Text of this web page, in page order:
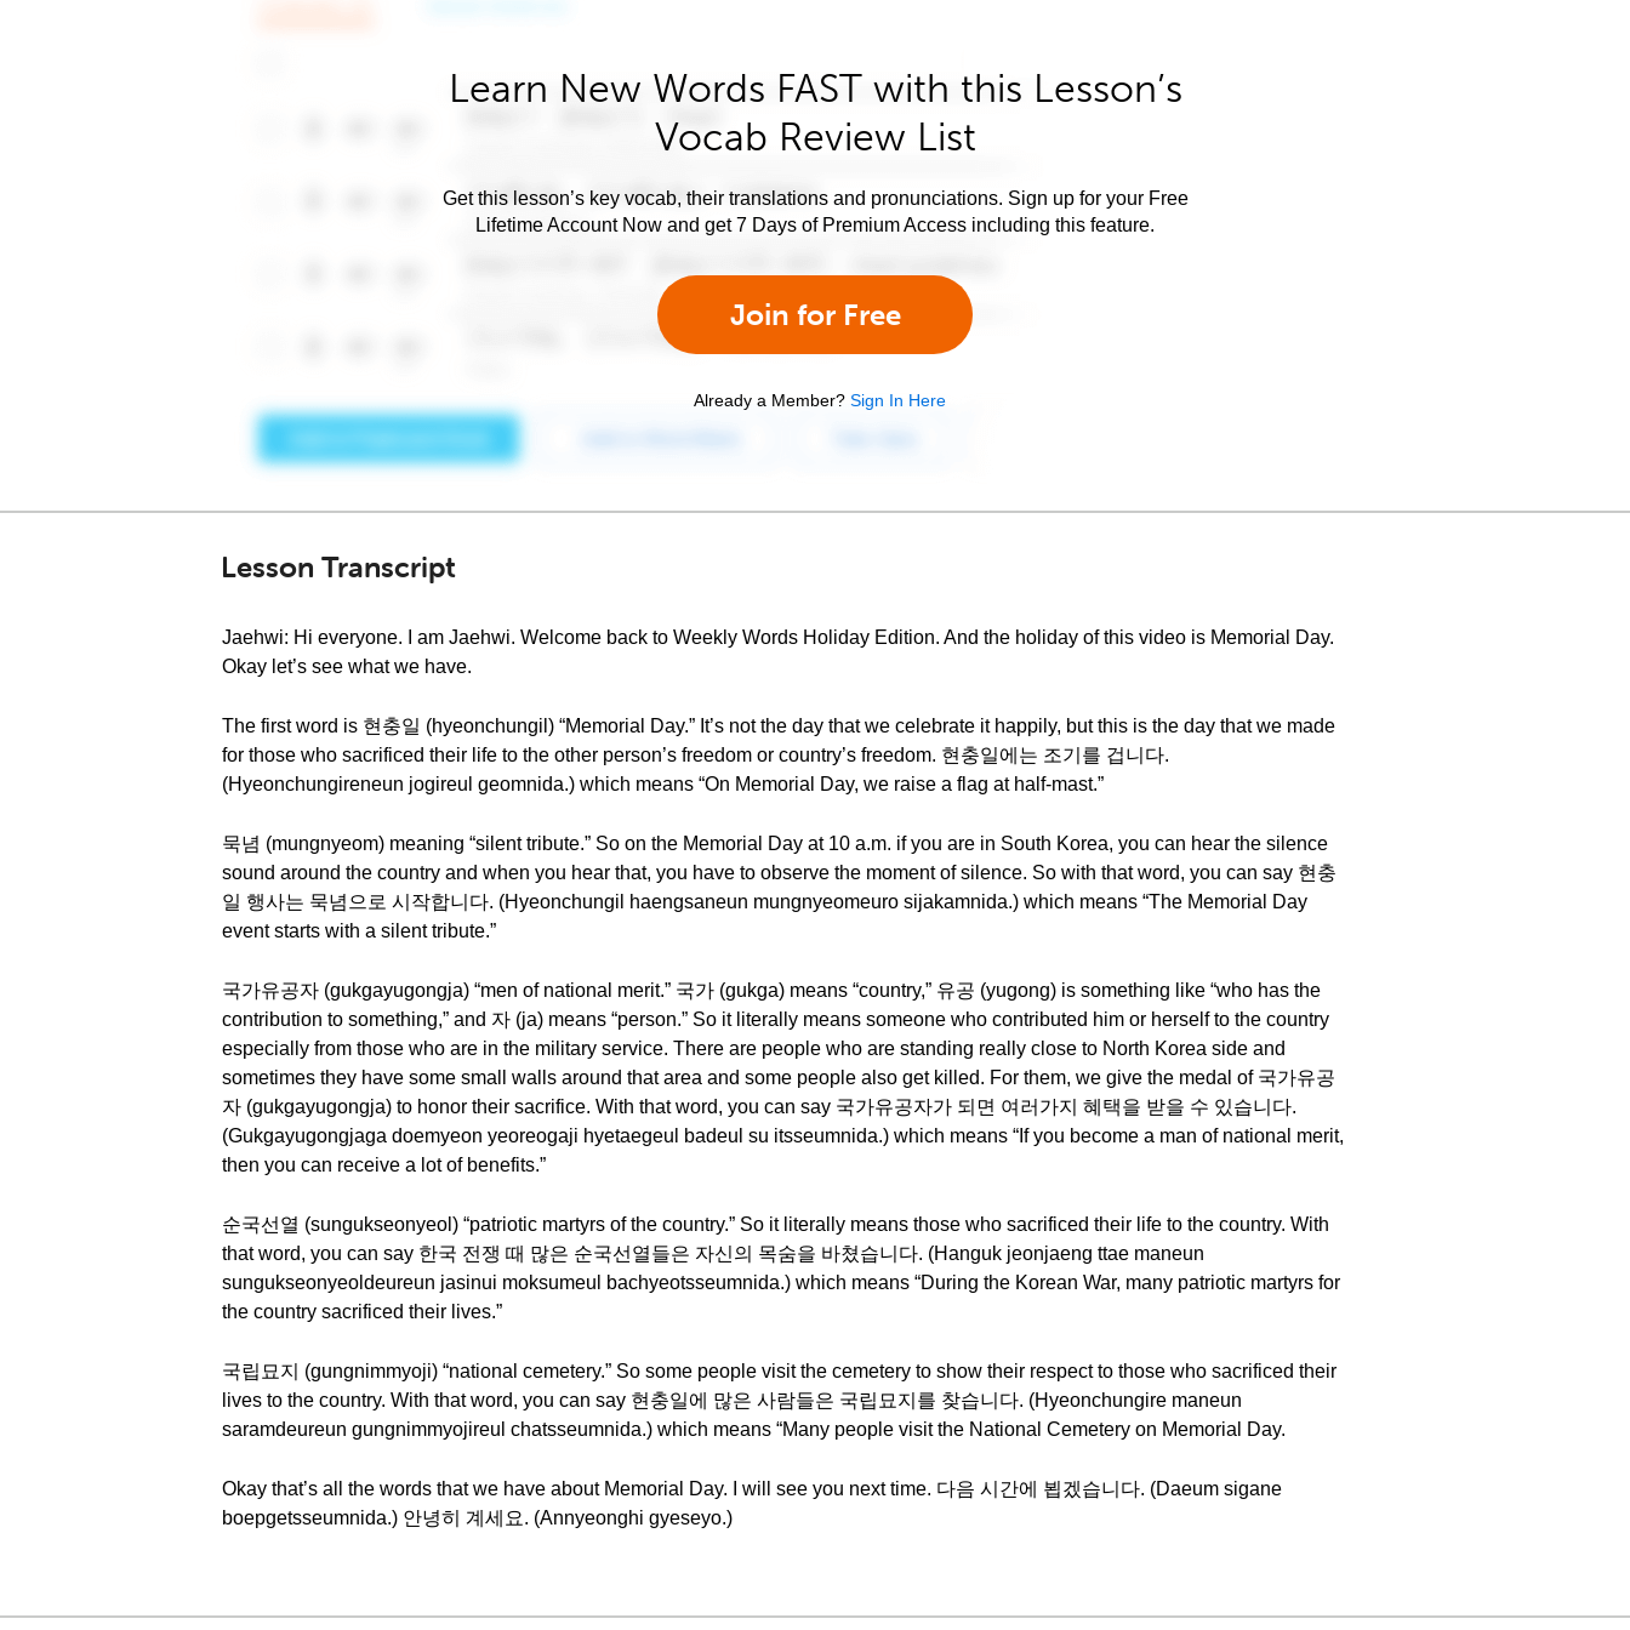
Learn New Words FAST with this Lesson’s
Vocab Review List
Get this lesson’s key vocab, their translations and pronunciations. Sign up for your Free
Lifetime Account Now and get 7 Days of Premium Access including this feature.
Join for Free
Already a Member? Sign In Here
Lesson Transcript
Jaehwi: Hi everyone. I am Jaehwi. Welcome back to Weekly Words Holiday Edition. And the holiday of this video is Memorial Day.
Okay let’s see what we have.
The first word is 현충일 (hyeonchungil) “Memorial Day.” It’s not the day that we celebrate it happily, but this is the day that we made
for those who sacrificed their life to the other person’s freedom or country’s freedom. 현충일에는 조기를 겁니다.
(Hyeonchungireneun jogireul geomnida.) which means “On Memorial Day, we raise a flag at half-mast.”
묵념 (mungnyeom) meaning “silent tribute.” So on the Memorial Day at 10 a.m. if you are in South Korea, you can hear the silence
sound around the country and when you hear that, you have to observe the moment of silence. So with that word, you can say 현충
일 행사는 묵념으로 시작합니다. (Hyeonchungil haengsaneun mungnyeomeuro sijakamnida.) which means “The Memorial Day
event starts with a silent tribute.”
국가유공자 (gukgayugongja) “men of national merit.” 국가 (gukga) means “country,” 유공 (yugong) is something like “who has the
contribution to something,” and 자 (ja) means “person.” So it literally means someone who contributed him or herself to the country
especially from those who are in the military service. There are people who are standing really close to North Korea side and
sometimes they have some small walls around that area and some people also get killed. For them, we give the medal of 국가유공
자 (gukgayugongja) to honor their sacrifice. With that word, you can say 국가유공자가 되면 여러가지 혜택을 받을 수 있습니다.
(Gukgayugongjaga doemyeon yeoreogaji hyetaegeul badeul su itsseumnida.) which means “If you become a man of national merit,
then you can receive a lot of benefits.”
순국선열 (sungukseonyeol) “patriotic martyrs of the country.” So it literally means those who sacrificed their life to the country. With
that word, you can say 한국 전쟁 때 많은 순국선열들은 자신의 목숨을 바쳤습니다. (Hanguk jeonjaeng ttae maneun
sungukseonyeoldeureun jasinui moksumeul bachyeotsseumnida.) which means “During the Korean War, many patriotic martyrs for
the country sacrificed their lives.”
국립묘지 (gungnimmyoji) “national cemetery.” So some people visit the cemetery to show their respect to those who sacrificed their
lives to the country. With that word, you can say 현충일에 많은 사람들은 국립묘지를 찾습니다. (Hyeonchungire maneun
saramdeureun gungnimmyojireul chatsseumnida.) which means “Many people visit the National Cemetery on Memorial Day.
Okay that’s all the words that we have about Memorial Day. I will see you next time. 다음 시간에 뵙겠습니다. (Daeum sigane
boepgetsseumnida.) 안녕히 계세요. (Annyeonghi gyeseyo.)